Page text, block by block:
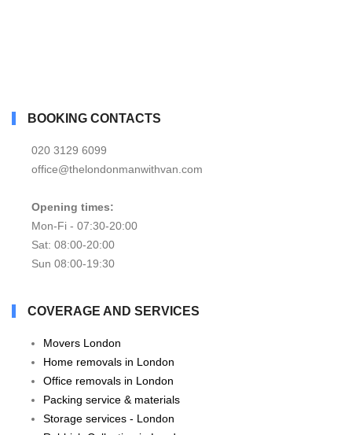
BOOKING CONTACTS
020 3129 6099
office@thelondonmanwithvan.com
Opening times:
Mon-Fi - 07:30-20:00
Sat: 08:00-20:00
Sun 08:00-19:30
COVERAGE AND SERVICES
Movers London
Home removals in London
Office removals in London
Packing service & materials
Storage services - London